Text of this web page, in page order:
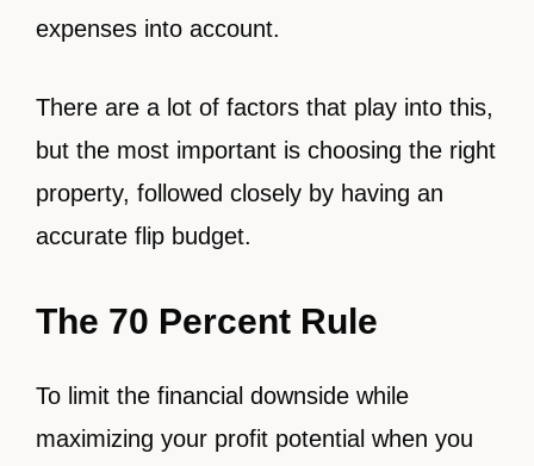
expenses into account.
There are a lot of factors that play into this,
but the most important is choosing the right
property, followed closely by having an
accurate flip budget.
The 70 Percent Rule
To limit the financial downside while
maximizing your profit potential when you